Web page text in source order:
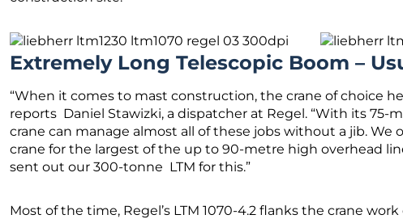
Extremely Long Telescopic Boom –
“When it comes to mast construction, the crane of choice
reports Daniel Stawizki, a dispatcher at Regel. “With its 75-
crane can manage almost all of these jobs without a jib. We
crane for the largest of the up to 90-metre high overhead
sent out our 300-tonne LTM for this.”
Most of the time, Regel’s LTM 1070-4.2 flanks the crane